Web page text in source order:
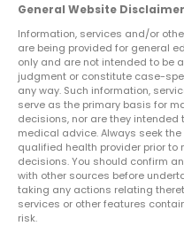
General Website Disclaimer
Information, services and/or
are being provided for general
only and are not intended to be
judgment or constitute case-
any way. Such information,
serve as the primary basis for
decisions, nor are they
medical advice. Always seek
qualified health provider prior
decisions. You should confirm
with other sources before
taking any actions relating
services or other features
risk.